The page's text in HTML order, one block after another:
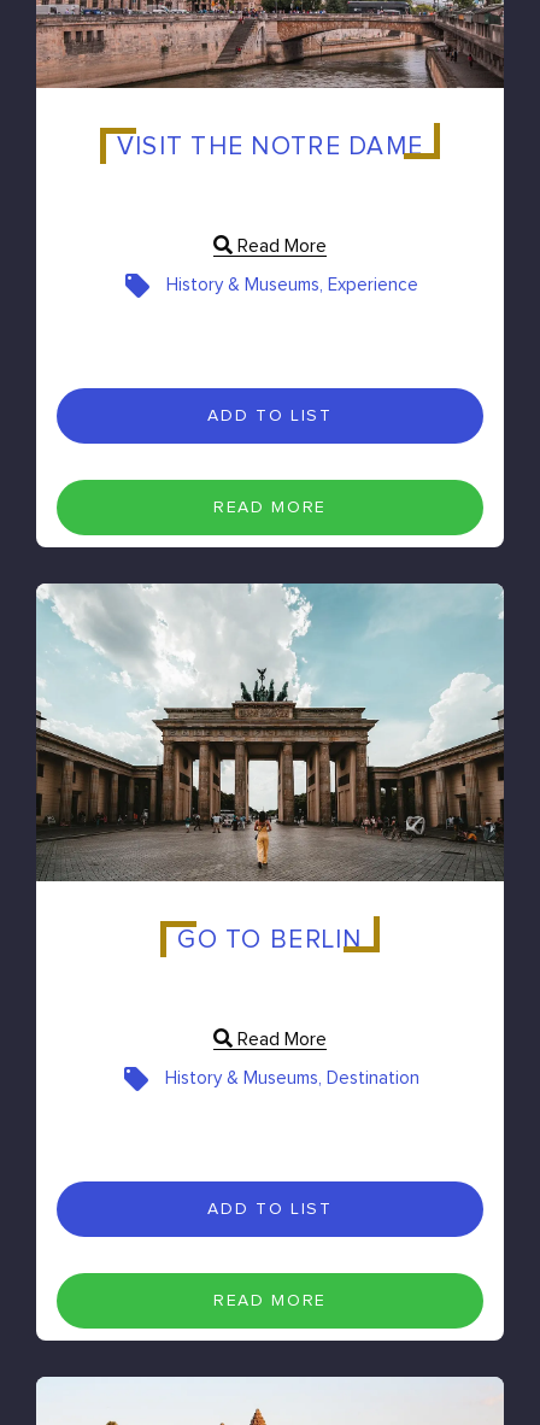
VISIT THE NOTRE DAME
Read More
History & Museums, Experience
ADD TO LIST
READ MORE
GO TO BERLIN
Read More
History & Museums, Destination
ADD TO LIST
READ MORE